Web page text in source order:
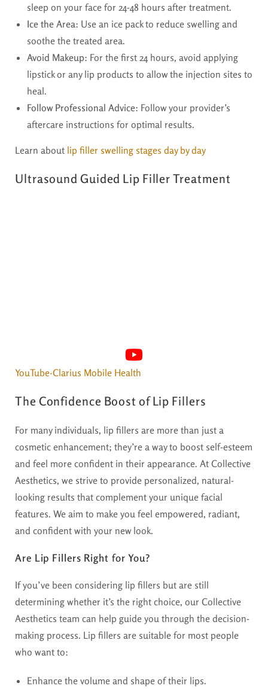
sleep on your face for 24-48 hours after treatment.
Ice the Area: Use an ice pack to reduce swelling and
soothe the treated area.
Avoid Makeup: For the first 24 hours, avoid applying
lipstick or any lip products to allow the injection sites to
heal.
Follow Professional Advice: Follow your provider’s
aftercare instructions for optimal results.
Learn about lip filler swelling stages day by day
Ultrasound Guided Lip Filler Treatment
YouTube·Clarius Mobile Health
The Confidence Boost of Lip Fillers
For many individuals, lip fillers are more than just a
cosmetic enhancement; they’re a way to boost self-esteem
and feel more confident in their appearance. At Collective
Aesthetics, we strive to provide personalized, natural-
looking results that complement your unique facial
features. We aim to make you feel empowered, radiant,
and confident with your new look.
Are Lip Fillers Right for You?
If you’ve been considering lip fillers but are still
determining whether it’s the right choice, our Collective
Aesthetics team can help guide you through the decision-
making process. Lip fillers are suitable for most people
who want to:
Enhance the volume and shape of their lips.